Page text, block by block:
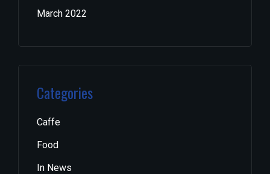
March 2022
Categories
Caffe
Food
In News